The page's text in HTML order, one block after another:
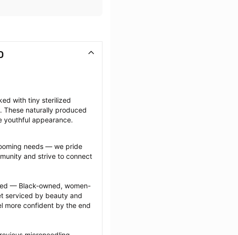
with tiny sterilized
These naturally produced
youthful appearance.
needs — we pride
and strive to connect
— Black-owned, women-
serviced by beauty and
more confident by the end